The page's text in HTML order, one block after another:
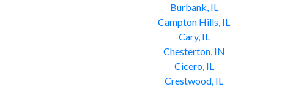
Burbank, IL
Campton Hills, IL
Cary, IL
Chesterton, IN
Cicero, IL
Crestwood, IL